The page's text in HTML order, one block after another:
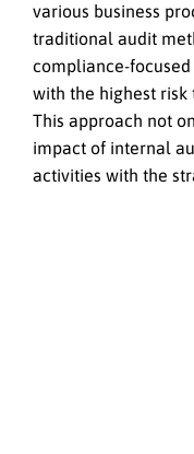
various business
traditional audit
compliance-focused
with the highest risk
This approach not
impact of internal
activities with the